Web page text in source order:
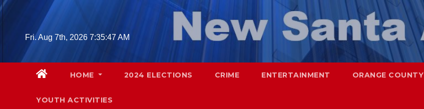
Skip
Fri. Aug 7th, 2026 7:35:48 AM
HOME 2024 ELECTIONS CRIME ENTERTAINMENT ORANGE COUNTY
YOUTH ACTIVITIES